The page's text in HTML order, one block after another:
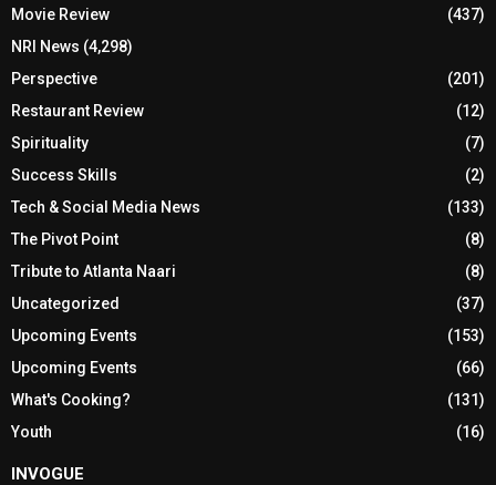
Movie Review
(437)
NRI News (4,298)
Perspective
(201)
Restaurant Review
(12)
Spirituality
(7)
Success Skills
(2)
Tech & Social Media News
(133)
The Pivot Point
(8)
Tribute to Atlanta Naari
(8)
Uncategorized
(37)
Upcoming Events
(153)
Upcoming Events
(66)
What's Cooking?
(131)
Youth
(16)
INVOGUE